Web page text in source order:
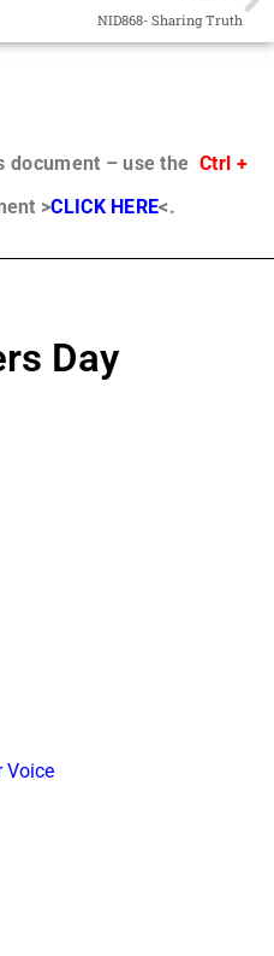
NID868- Sharing Truth
document – use the Ctrl +
>CLICK HERE<.
Day
Voice